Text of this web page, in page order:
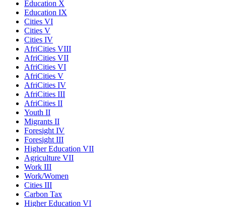
Education X
Education IX
Cities VI
Cities V
Cities IV
AfriCities VIII
AfriCities VII
AfriCities VI
AfriCities V
AfriCities IV
AfriCities III
AfriCities II
Youth II
Migrants II
Foresight IV
Foresight III
Higher Education VII
Agriculture VII
Work III
Work/Women
Cities III
Carbon Tax
Higher Education VI